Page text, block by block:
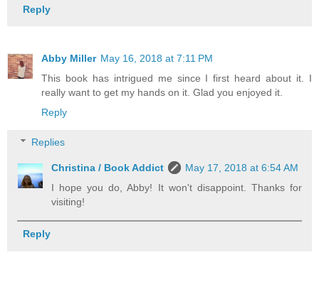
Reply
Abby Miller May 16, 2018 at 7:11 PM
This book has intrigued me since I first heard about it. I
really want to get my hands on it. Glad you enjoyed it.
Reply
Replies
Christina / Book Addict
May 17, 2018 at 6:54 AM
I hope you do, Abby! It won't disappoint. Thanks for
visiting!
Reply